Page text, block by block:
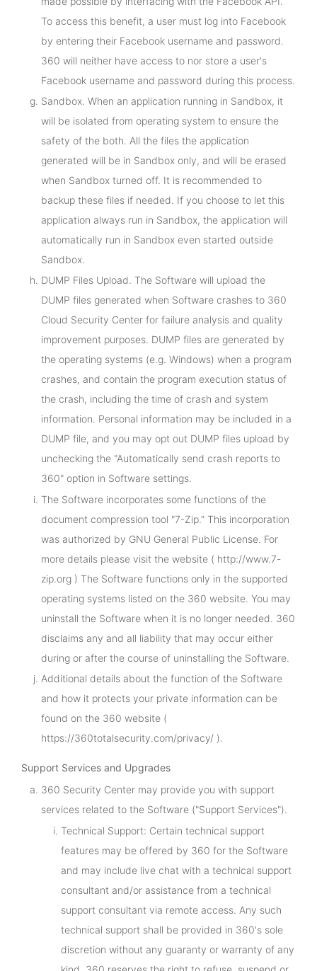
To access this benefit, a user must log into Facebook
by entering their Facebook username and password.
360 will neither have access to nor store a user's
Facebook username and password during this process.
Sandbox. When an application running in Sandbox, it
will be isolated from operating system to ensure the
safety of the both. All the files the application
generated will be in Sandbox only, and will be erased
when Sandbox turned off. It is recommended to
backup these files if needed. If you choose to let this
application always run in Sandbox, the application will
automatically run in Sandbox even started outside
Sandbox.
DUMP Files Upload. The Software will upload the
DUMP files generated when Software crashes to 360
Cloud Security Center for failure analysis and quality
improvement purposes. DUMP files are generated by
the operating systems (e.g. Windows) when a program
crashes, and contain the program execution status of
the crash, including the time of crash and system
information. Personal information may be included in a
DUMP file, and you may opt out DUMP files upload by
unchecking the "Automatically send crash reports to
360" option in Software settings.
The Software incorporates some functions of the
document compression tool "7-Zip." This incorporation
was authorized by GNU General Public License. For
more details please visit the website ( http://www.7-
zip.org ) The Software functions only in the supported
operating systems listed on the 360 website. You may
uninstall the Software when it is no longer needed. 360
disclaims any and all liability that may occur either
during or after the course of uninstalling the Software.
Additional details about the function of the Software
and how it protects your private information can be
found on the 360 website (
https://360totalsecurity.com/privacy/ ).
Support Services and Upgrades
360 Security Center may provide you with support
services related to the Software ("Support Services").
Technical Support: Certain technical support
features may be offered by 360 for the Software
and may include live chat with a technical support
consultant and/or assistance from a technical
support consultant via remote access. Any such
technical support shall be provided in 360's sole
discretion without any guaranty or warranty of any